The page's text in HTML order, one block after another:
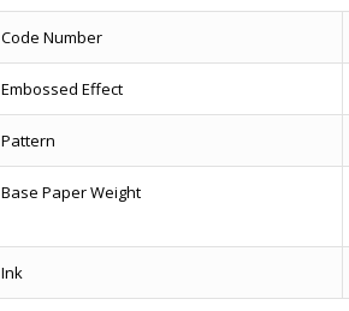
Code Number
Embossed Effect
Pattern
Base Paper Weight
Ink